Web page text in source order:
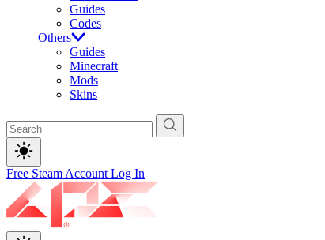
Guides
Codes
Others
Guides
Minecraft
Mods
Skins
Free Steam Account Log In